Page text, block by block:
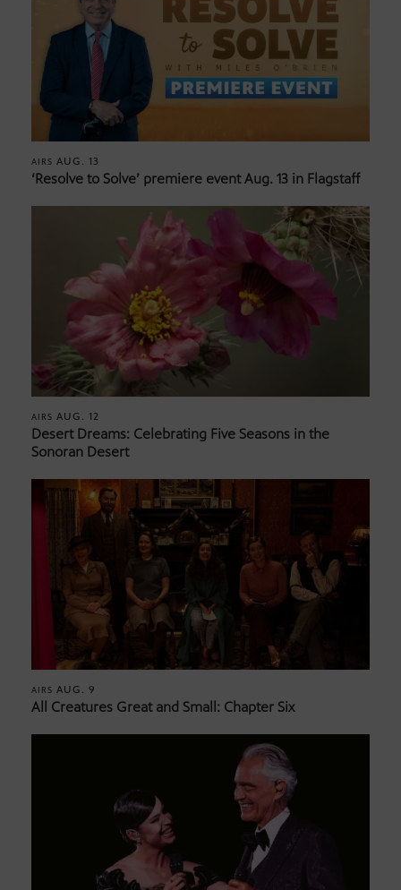
AIRS AUG. 13
‘Resolve to Solve’ premiere event Aug. 13 in Flagstaff
AIRS AUG. 12
Desert Dreams: Celebrating Five Seasons in the
Sonoran Desert
AIRS AUG. 9
All Creatures Great and Small: Chapter Six